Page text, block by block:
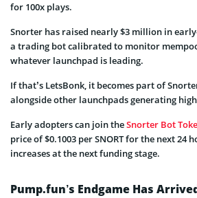
for 100x plays.
Snorter has raised nearly $3 million in
a trading bot calibrated to monitor
whatever launchpad is leading.
If that’s LetsBonk, it becomes part of
alongside other launchpads generating
Early adopters can join theSnorter Bot
price of $0.1003 per SNORT for the next 24
increases at the next funding stage.
Pump.fun’s Endgame Has